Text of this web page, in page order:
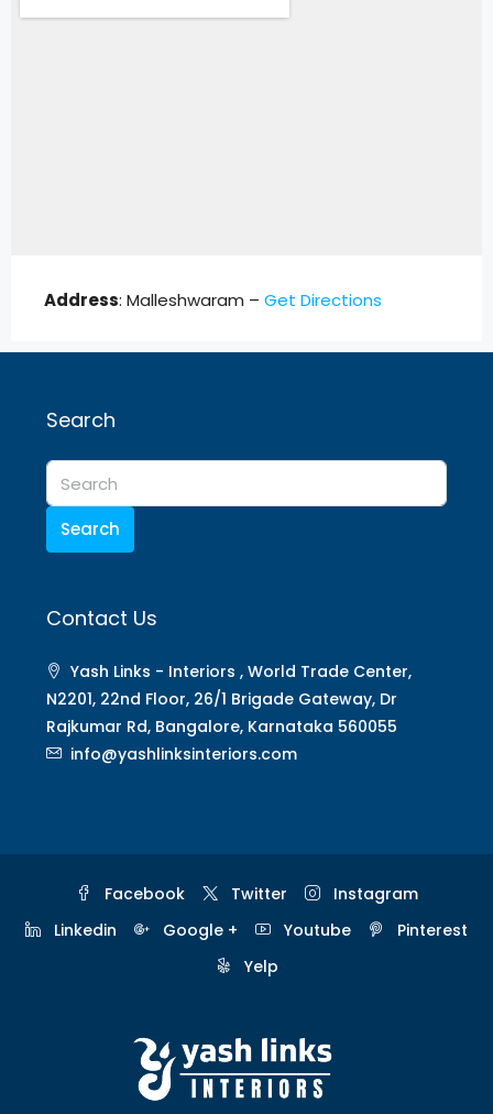
Address: Malleshwaram – Get Directions
Search
Search
Contact Us
Yash Links - Interiors , World Trade Center,
N2201, 22nd Floor, 26/1 Brigade Gateway, Dr
Rajkumar Rd, Bangalore, Karnataka 560055
info@yashlinksinteriors.com
Facebook Twitter
Instagram
Linkedin
Google + Youtube
Pinterest
Yelp